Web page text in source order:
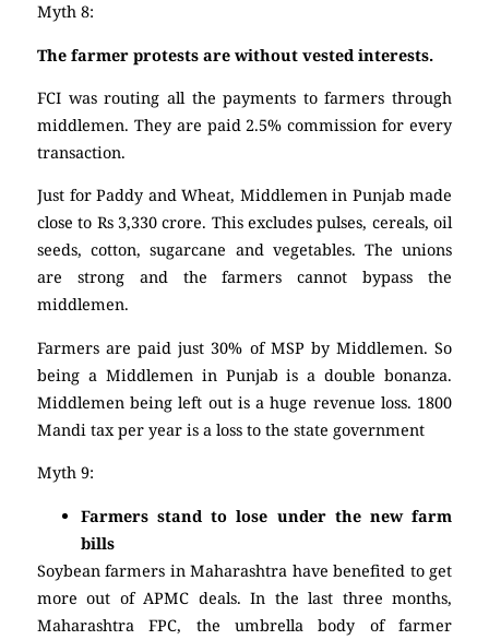
Myth 8:
The farmer protests are without vested interests.
FCI was routing all the payments to farmers through
middlemen. They are paid 2.5% commission for every
transaction.
Just for Paddy and Wheat, Middlemen in Punjab made
close to Rs 3,330 crore. This excludes pulses, cereals, oil
seeds, cotton, sugarcane and vegetables. The unions
are strong and the farmers cannot bypass the
middlemen.
Farmers are paid just 30% of MSP by Middlemen. So
being a Middlemen in Punjab is a double bonanza.
Middlemen being left out is a huge revenue loss. 1800
Mandi tax per year is a loss to the state government
Myth 9:
Farmers stand to lose under the new farm
bills
Soybean farmers in Maharashtra have benefited to get
more out of APMC deals. In the last three months,
Maharashtra FPC, the umbrella body of farmer